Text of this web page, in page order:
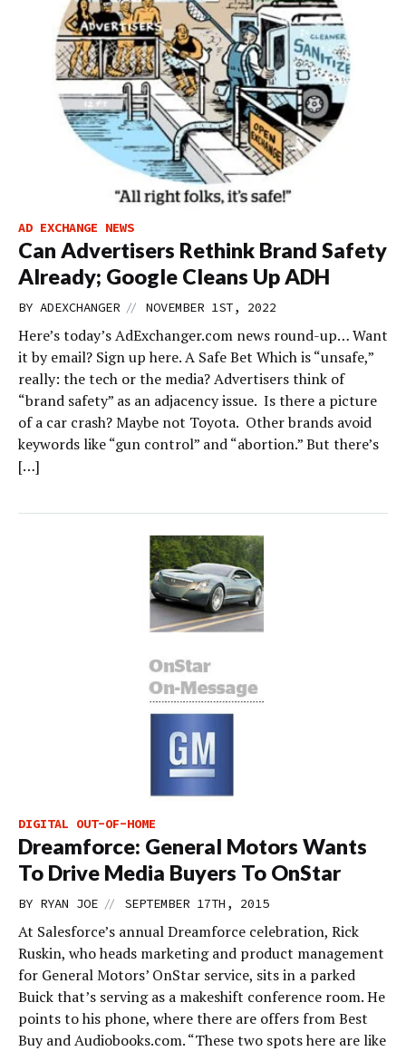
AD EXCHANGE NEWS
Can Advertisers Rethink Brand Safety
Already; Google Cleans Up ADH
BY ADEXCHANGER // NOVEMBER 1ST, 2022
Here’s today’s AdExchanger.com news round-up… Want
it by email? Sign up here. A Safe Bet Which is “unsafe,”
really: the tech or the media? Advertisers think of
“brand safety” as an adjacency issue. Is there a picture
of a car crash? Maybe not Toyota. Other brands avoid
keywords like “gun control” and “abortion.” But there’s
[…]
DIGITAL OUT-OF-HOME
Dreamforce: General Motors Wants
To Drive Media Buyers To OnStar
BY RYAN JOE // SEPTEMBER 17TH, 2015
At Salesforce’s annual Dreamforce celebration, Rick
Ruskin, who heads marketing and product management
for General Motors’ OnStar service, sits in a parked
Buick that’s serving as a makeshift conference room. He
points to his phone, where there are offers from Best
Buy and Audiobooks.com. “These two spots here are like